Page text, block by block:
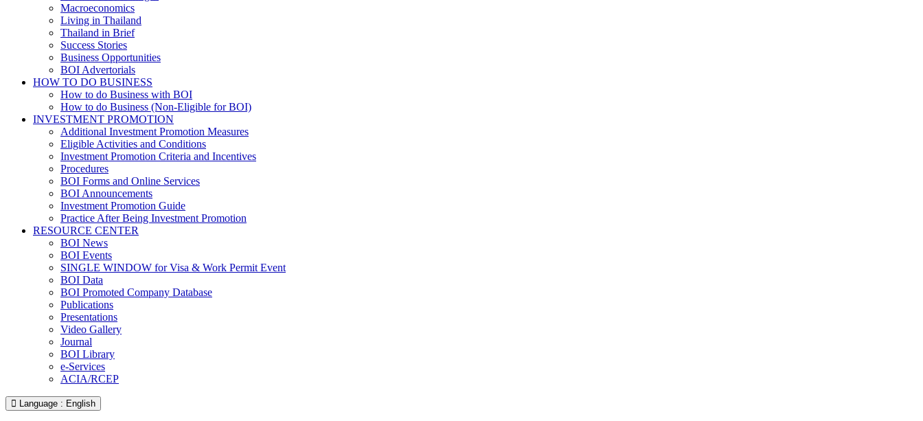
Macroeconomics
Living in Thailand
Thailand in Brief
Success Stories
Business Opportunities
BOI Advertorials
HOW TO DO BUSINESS
How to do Business with BOI
How to do Business (Non-Eligible for BOI)
INVESTMENT PROMOTION
Additional Investment Promotion Measures
Eligible Activities and Conditions
Investment Promotion Criteria and Incentives
Procedures
BOI Forms and Online Services
BOI Announcements
Investment Promotion Guide
Practice After Being Investment Promotion
RESOURCE CENTER
BOI News
BOI Events
SINGLE WINDOW for Visa & Work Permit Event
BOI Data
BOI Promoted Company Database
Publications
Presentations
Video Gallery
Journal
BOI Library
e-Services
ACIA/RCEP
Language : English